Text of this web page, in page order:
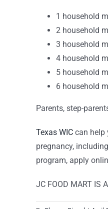
1 household
2 household
3 household
4 household
5 household
6 household
Parents, step-
Texas WIC can help
pregnancy,
program, apply
JC FOOD MART IS